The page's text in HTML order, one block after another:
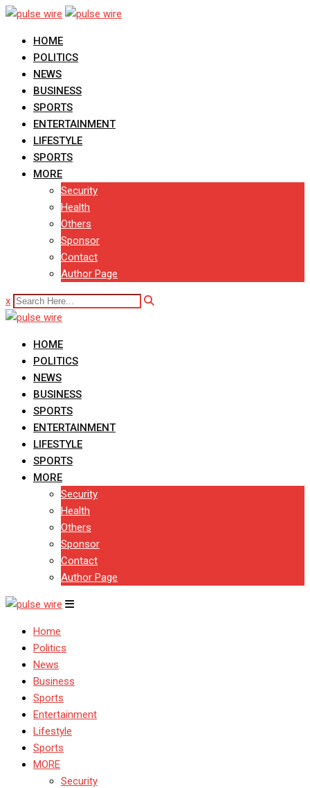
Skip
contentHOME
POLITICS
NEWS
BUSINESS
SPORTS
ENTERTAINMENT
LIFESTYLE
SPORTS
MORE
Security
Health
Others
Sponsor
Contact
Author Page
x
HOME
POLITICS
NEWS
BUSINESS
SPORTS
ENTERTAINMENT
LIFESTYLE
SPORTS
MORE
Security
Health
Others
Sponsor
Contact
Author Page
Home
Politics
News
Business
Sports
Entertainment
Lifestyle
Sports
MORE
Security